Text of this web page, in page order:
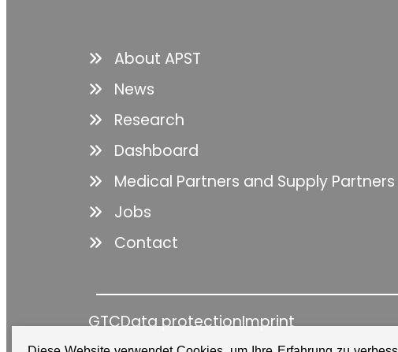
About APST
News
Research
Dashboard
Medical Partners and Supply Partners
Jobs
Contact
GTCData protectionImprint